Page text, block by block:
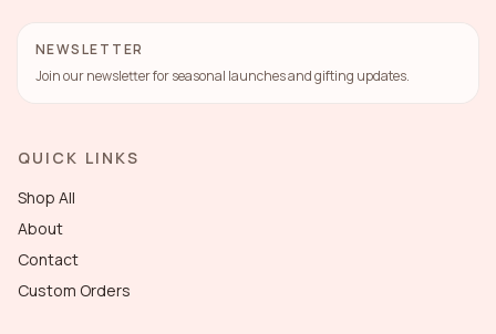
NEWSLETTER
Join our newsletter for seasonal launches and gifting updates.
QUICK LINKS
Shop All
About
Contact
Custom Orders